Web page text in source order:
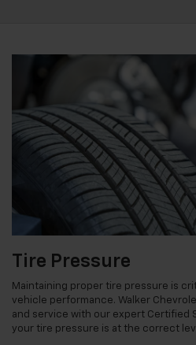
Tire Pressure
Maintaining proper tire pressure is
vehicle performance. Walker
and service with our expert Certified
your tire pressure is at the correct